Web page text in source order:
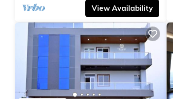
View Availability